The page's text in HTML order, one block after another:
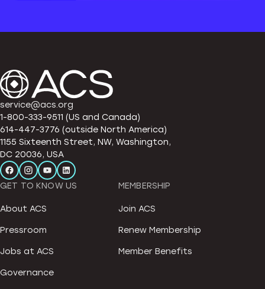
service@acs.org
1-800-333-9511 (US and Canada)
614-447-3776 (outside North America)
1155 Sixteenth Street, NW, Washington,
DC 20036, USA
GET TO KNOW US
About ACS
Pressroom
Jobs at ACS
Governance
MEMBERSHIP
Join ACS
Renew Membership
Member Benefits